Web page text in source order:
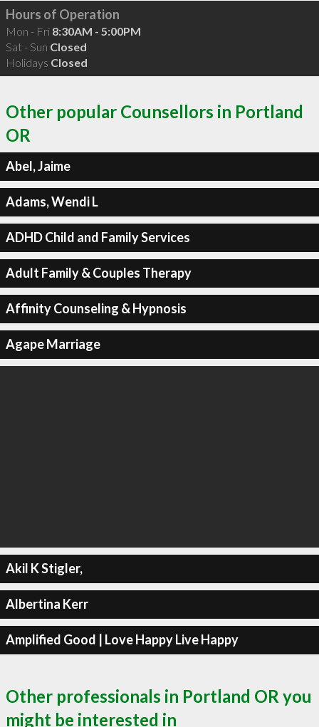
Hours of Operation
Mon - Fri 8:30AM - 5:00PM
Sat - Sun Closed
Holidays Closed
Other popular Counsellors in Portland
OR
Abel, Jaime
Adams, Wendi L
ADHD Child and Family Services
Adult Family & Couples Therapy
Affinity Counseling & Hypnosis
Agape Marriage
Akil K Stigler,
Albertina Kerr
Amplified Good | Love Happy Live Happy
Other professionals in Portland OR you
might be interested in